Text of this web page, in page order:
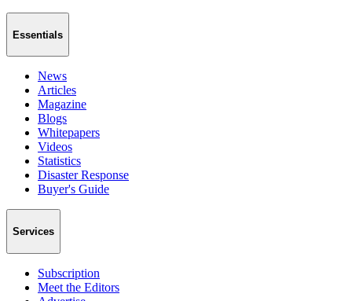
Essentials
News
Articles
Magazine
Blogs
Whitepapers
Videos
Statistics
Disaster Response
Buyer's Guide
Services
Subscription
Meet the Editors